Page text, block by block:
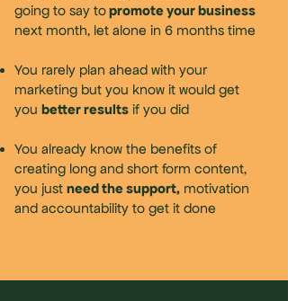
going to say topromote your business
next month, let alone in 6 months time
You rarely plan ahead with your
marketing but you know it would get
you better results if you did
You already know the benefits of
creating long and short form content,
you just need the support, motivation
and accountability to get it done